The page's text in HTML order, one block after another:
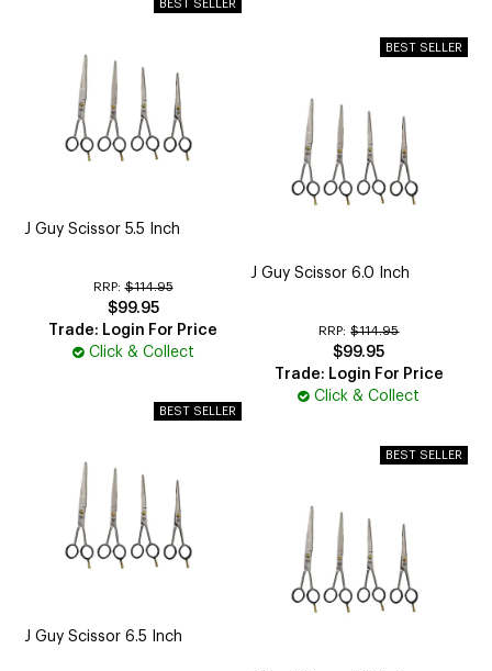
J Guy Scissor 5.5 Inch
RRP: $114.95
$99.95
Trade: Login For Price
Click & Collect
J Guy Scissor 6.0 Inch
RRP: $114.95
$99.95
Trade: Login For Price
Click & Collect
J Guy Scissor 6.5 Inch